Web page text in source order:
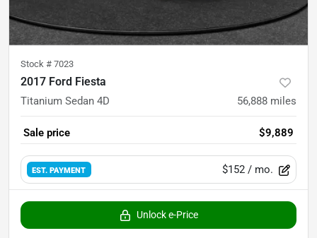
Stock # 7023
2017 Ford Fiesta
Titanium Sedan 4D 56,888 miles
Sale price $9,889
EST. PAYMENT $152 / mo.
Unlock e-Price